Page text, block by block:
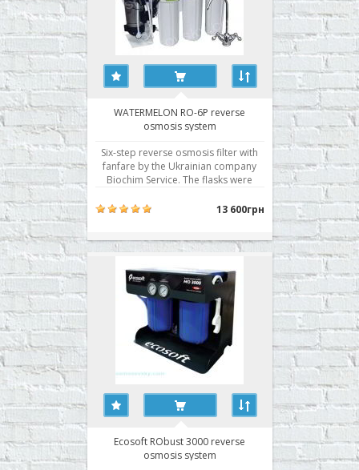
WATERMELON RO-6P reverse
osmosis system
Six-step reverse osmosis filter with
fanfare by the Ukrainian company
Biochim Service. The flasks were
a Korean membrane with excellent
production. · Cleaning stage 6 · Sy..
13 600грн
Ecosoft RObust 3000 reverse
osmosis system